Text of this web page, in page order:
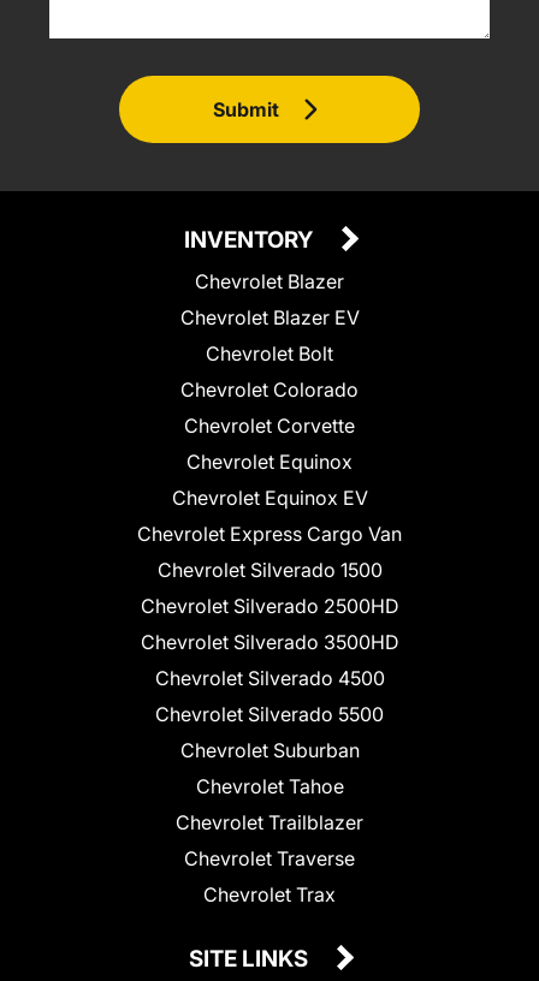
Submit
INVENTORY
Chevrolet Blazer
Chevrolet Blazer EV
Chevrolet Bolt
Chevrolet Colorado
Chevrolet Corvette
Chevrolet Equinox
Chevrolet Equinox EV
Chevrolet Express Cargo Van
Chevrolet Silverado 1500
Chevrolet Silverado 2500HD
Chevrolet Silverado 3500HD
Chevrolet Silverado 4500
Chevrolet Silverado 5500
Chevrolet Suburban
Chevrolet Tahoe
Chevrolet Trailblazer
Chevrolet Traverse
Chevrolet Trax
SITE LINKS